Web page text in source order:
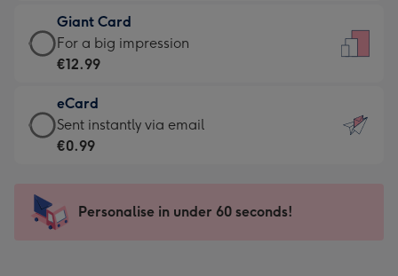
little
messages
-
132
x
185
€6.99
-
Moonpig
-
Dimensions:
205
mm
Giant Card
Giant
Card
€12.99
-
For
impression
-
For a big impression
€12.99
eCard
eCard
-
Sent
instantly
Sent instantly via email
€0.99
Personalise in under 60 seconds!